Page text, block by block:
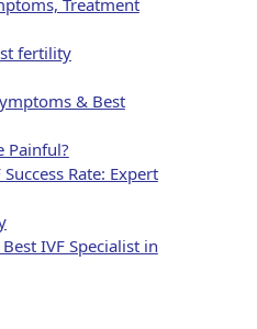
fertility
& Best
Painful?
Rate: Expert
IVF Specialist in